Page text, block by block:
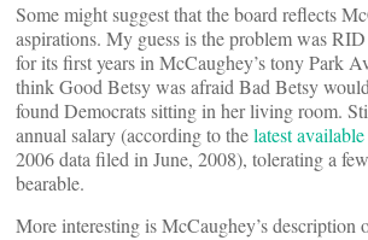
Some might suggest that the board reflects
aspirations. My guess is the problem was
for its first years in McCaughey’s tony Park
think Good Betsy was afraid Bad Betsy
found Democrats sitting in her living room.
annual salary (according to thelatest
2006 data filed in June, 2008), tolerating a
bearable.
More interesting is McCaughey’s description